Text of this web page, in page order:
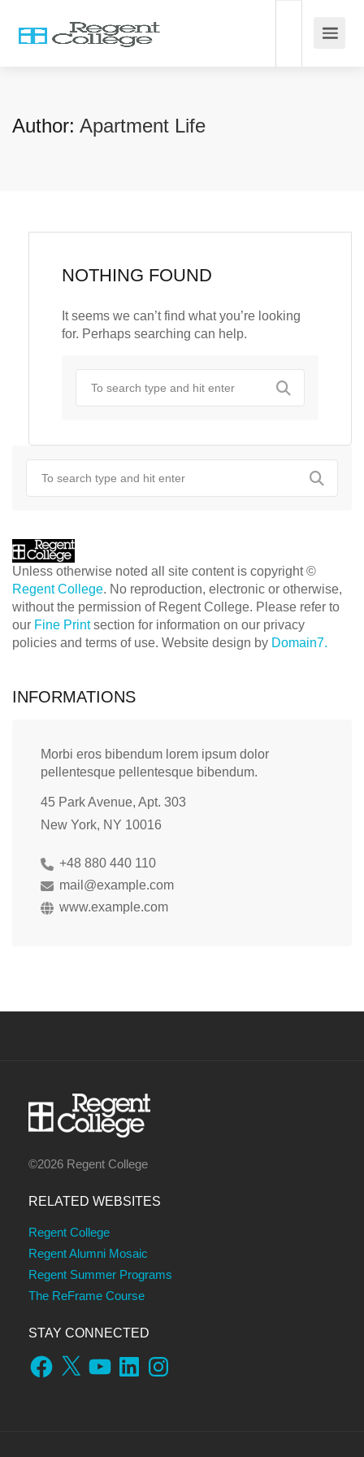
Author: Apartment Life
NOTHING FOUND
It seems we can’t find what you’re looking
for. Perhaps searching can help.
Unless otherwise noted all site content is copyright ©
Regent College. No reproduction, electronic or otherwise,
without the permission of Regent College. Please refer to
our Fine Printsection for information on our privacy
policies and terms of use. Website design by Domain7.
INFORMATIONS
Morbi eros bibendum lorem ipsum dolor
pellentesque pellentesque bibendum.
45 Park Avenue, Apt. 303
New York, NY 10016
+48 880 440 110
mail@example.com
www.example.com
©2026 Regent College
RELATED WEBSITES
Regent College
Regent Alumni Mosaic
Regent Summer Programs
The ReFrame Course
STAY CONNECTED
Facebook
X YouTubeLinkedInInstagram